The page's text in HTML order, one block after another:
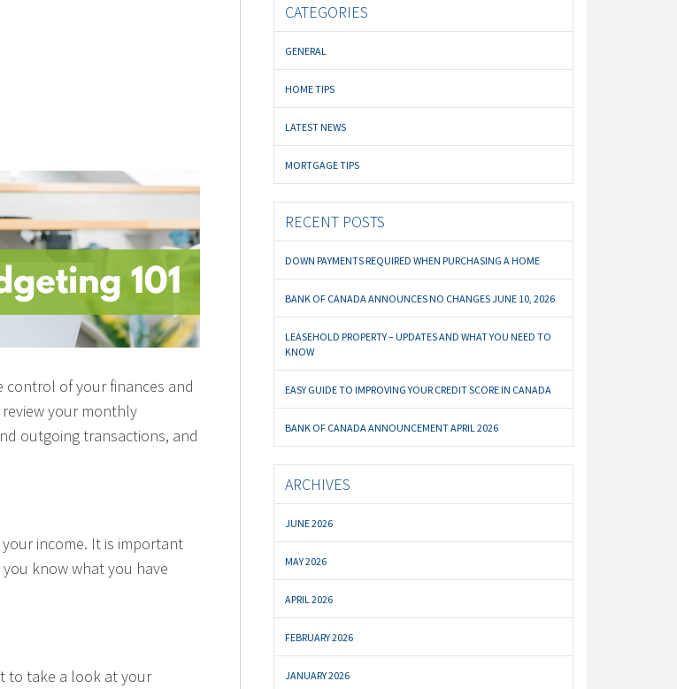
control of your finances and
your monthly
outgoing transactions, and
income. It is important
know what you have
to take a look at your
CATEGORIES
GENERAL
HOME TIPS
LATEST NEWS
MORTGAGE TIPS
RECENT POSTS
DOWN PAYMENTS REQUIRED WHEN PURCHASING A HOME
BANK OF CANADA ANNOUNCES NO CHANGES JUNE 10, 2026
LEASEHOLD PROPERTY – UPDATES AND WHAT YOU NEED TO
KNOW
EASY GUIDE TO IMPROVING YOUR CREDIT SCORE IN CANADA
BANK OF CANADA ANNOUNCEMENT APRIL 2026
ARCHIVES
JUNE 2026
MAY 2026
APRIL 2026
FEBRUARY 2026
JANUARY 2026